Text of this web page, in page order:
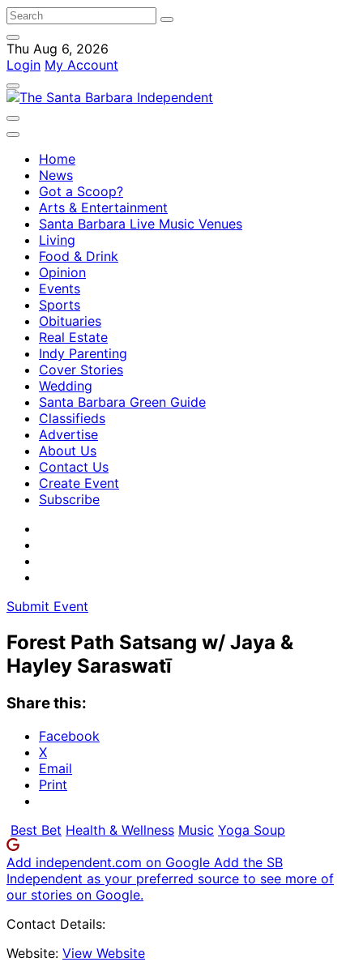
Thu Aug 6, 2026
Login My Account
Home
News
Got a Scoop?
Arts & Entertainment
Santa Barbara Live Music Venues
Living
Food & Drink
Opinion
Events
Sports
Obituaries
Real Estate
Indy Parenting
Cover Stories
Wedding
Santa Barbara Green Guide
Classifieds
Advertise
About Us
Contact Us
Create Event
Subscribe
Submit Event
Forest Path Satsang w/ Jaya &
Hayley Saraswatī
Share this:
Facebook
X
Email
Print
Best Bet Health & Wellness Music Yoga Soup
Add independent.com on Google Add the SB
Independent as your preferred source to see more of
our stories on Google.
Contact Details:
Website: View Website